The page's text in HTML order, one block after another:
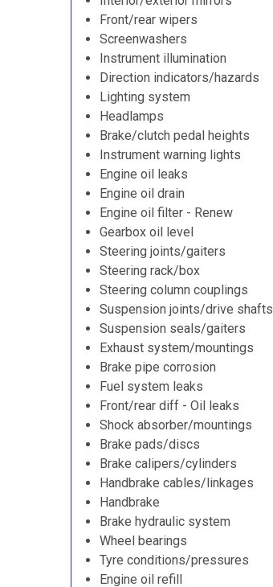
Front/rear wipers
Screenwashers
Instrument illumination
Direction indicators/hazards
Lighting system
Headlamps
Brake/clutch pedal heights
Instrument warning lights
Engine oil leaks
Engine oil drain
Engine oil filter - Renew
Gearbox oil level
Steering joints/gaiters
Steering rack/box
Steering column couplings
Suspension joints/drive shafts
Suspension seals/gaiters
Exhaust system/mountings
Brake pipe corrosion
Fuel system leaks
Front/rear diff - Oil leaks
Shock absorber/mountings
Brake pads/discs
Brake calipers/cylinders
Handbrake cables/linkages
Handbrake
Brake hydraulic system
Wheel bearings
Tyre conditions/pressures
Engine oil refill